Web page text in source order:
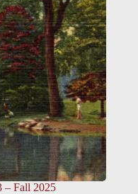
– Fall 2025